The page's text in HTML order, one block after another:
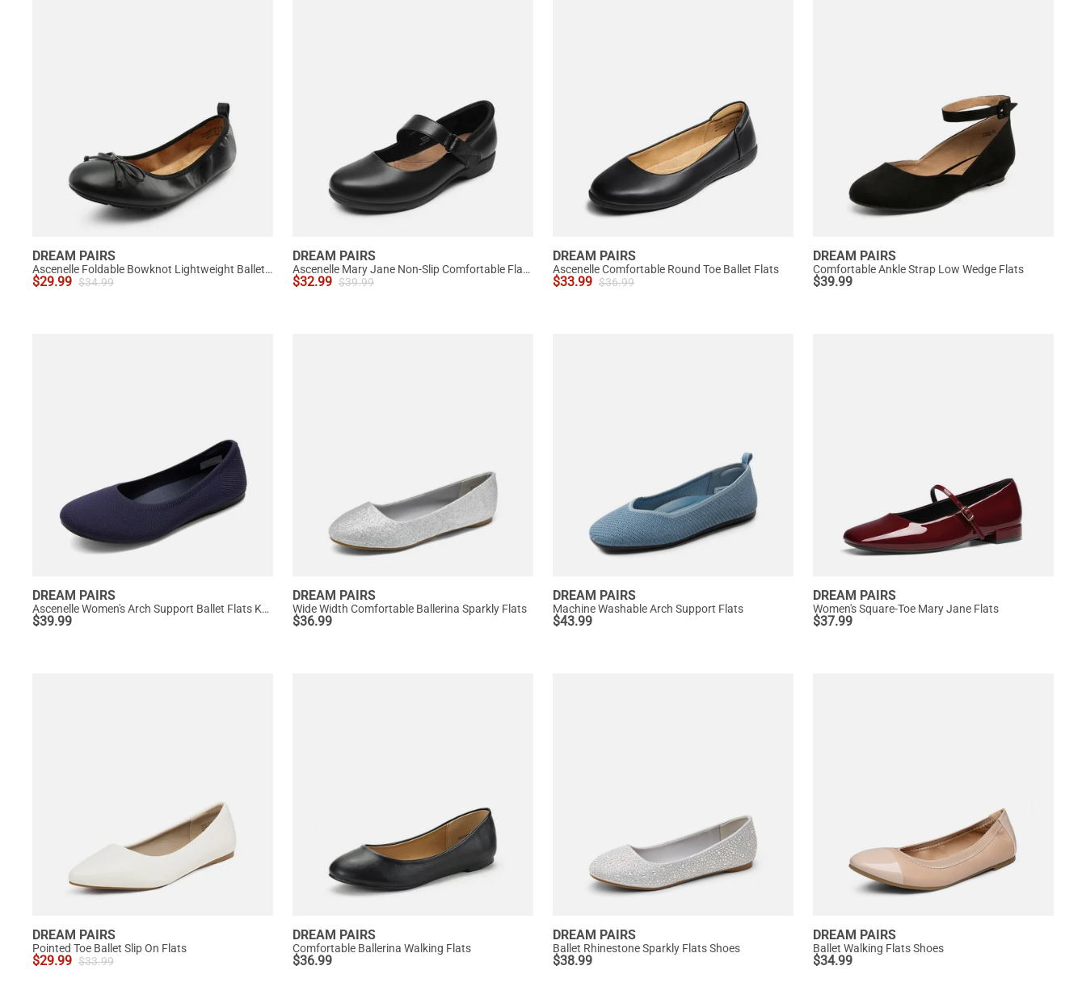
DREAM PAIRS
Ascenelle Foldable Bowknot Lightweight Ballet Flats
$29.99 $34.99
DREAM PAIRS
Ascenelle Mary Jane Non-Slip Comfortable Flats - [Josephine]
$32.99 $39.99
DREAM PAIRS
Ascenelle Comfortable Round Toe Ballet Flats
$33.99 $36.99
DREAM PAIRS
Comfortable Ankle Strap Low Wedge Flats
$39.99
DREAM PAIRS
Ascenelle Women's Arch Support Ballet Flats Knit Edition
$39.99
DREAM PAIRS
Wide Width Comfortable Ballerina Sparkly Flats
$36.99
DREAM PAIRS
Machine Washable Arch Support Flats
$43.99
DREAM PAIRS
Women's Square-Toe Mary Jane Flats
$37.99
DREAM PAIRS
Pointed Toe Ballet Slip On Flats
$29.99 $33.99
DREAM PAIRS
Comfortable Ballerina Walking Flats
$36.99
DREAM PAIRS
Ballet Rhinestone Sparkly Flats Shoes
$38.99
DREAM PAIRS
Ballet Walking Flats Shoes
$34.99